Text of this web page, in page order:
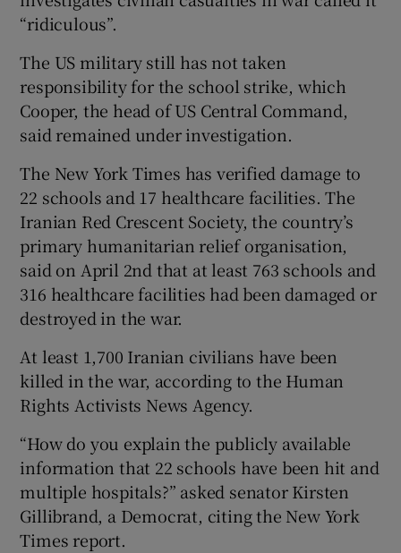
“ridiculous”.
The US military still has not taken
responsibility for the school strike, which
Cooper, the head of US Central Command,
said remained under investigation.
The New York Times has verified damage to
22 schools and 17 healthcare facilities. The
Iranian Red Crescent Society, the country’s
primary humanitarian relief organisation,
said on April 2nd that at least 763 schools and
316 healthcare facilities had been damaged or
destroyed in the war.
At least 1,700 Iranian civilians have been
killed in the war, according to the Human
Rights Activists News Agency.
“How do you explain the publicly available
information that 22 schools have been hit and
multiple hospitals?” asked senator Kirsten
Gillibrand, a Democrat, citing the New York
Times report.